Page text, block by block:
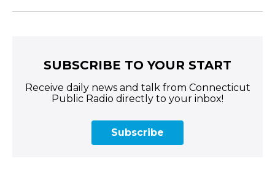
SUBSCRIBE TO YOUR START
Receive daily news and talk from Connecticut
Public Radio directly to your inbox!
Subscribe